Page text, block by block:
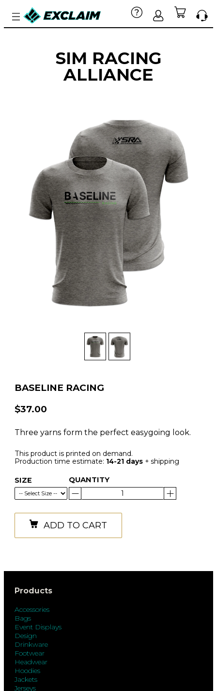
SIM RACING
ALLIANCE
BASELINE RACING
$37.00
Three yarns form the perfect easygoing look.
This product is printed on demand.
Production time estimate: 14-21 days+ shipping
SIZE QUANTITY
ADD TO CART
Products
Accessories
Bags
Event Displays
Design
Drinkware
Footwear
Headwear
Hoodies
Jackets
Jerseys